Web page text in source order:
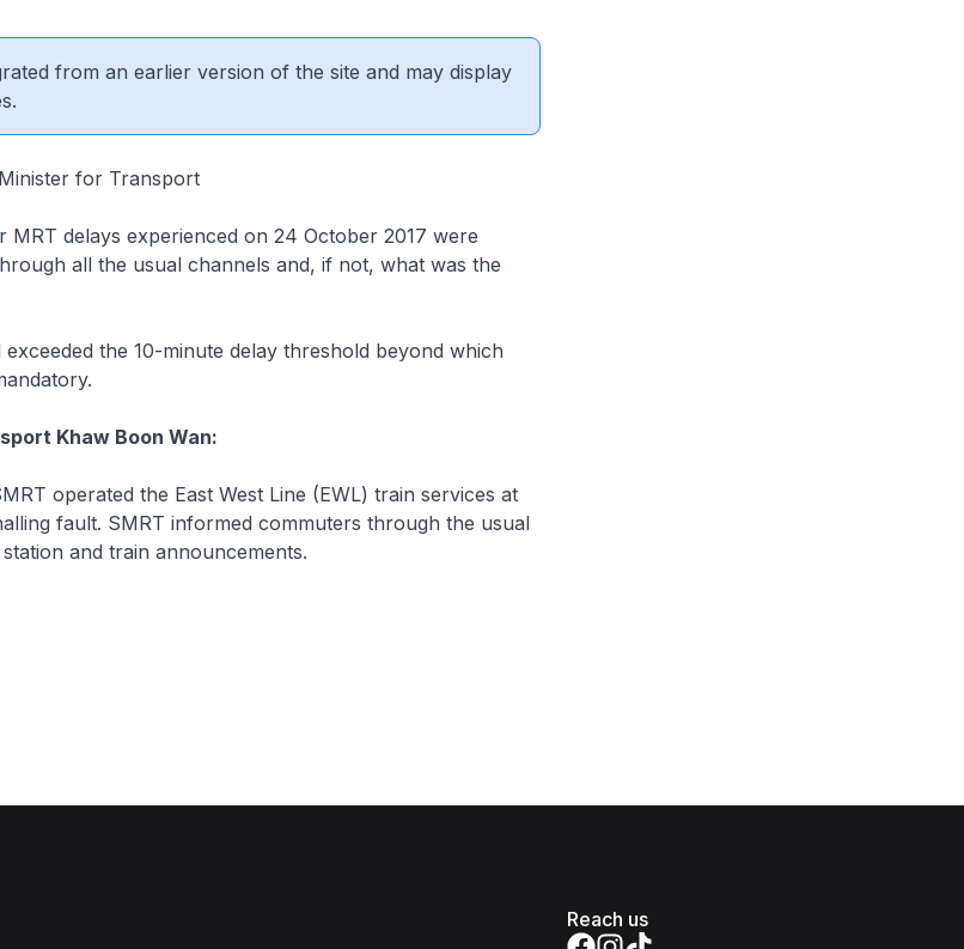
from an earlier version of the site and may display
for Transport
delays experienced on 24 October 2017 were
all the usual channels and, if not, what was the
the 10-minute delay threshold beyond which
Khaw Boon Wan:
operated the East West Line (EWL) train services at
fault. SMRT informed commuters through the usual
and train announcements.
Reach us